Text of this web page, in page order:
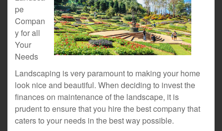
pe
Compan
y for all
Your
Needs
Landscaping is very paramount to making your home
look nice and beautiful. When deciding to invest the
finances on maintenance of the landscape, it is
prudent to ensure that you hire the best company that
caters to your needs in the best way possible.